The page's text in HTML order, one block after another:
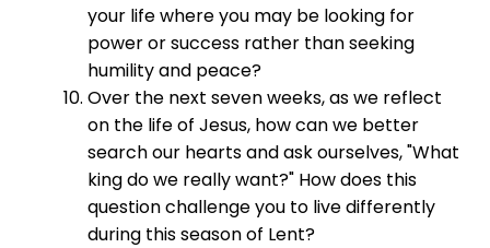
your life where you may be looking for
power or success rather than seeking
humility and peace?
Over the next seven weeks, as we reflect
on the life of Jesus, how can we better
search our hearts and ask ourselves, "What
king do we really want?" How does this
question challenge you to live differently
during this season of Lent?